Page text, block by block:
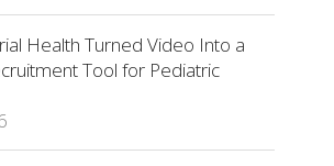
Health Turned Video Into a
Tool for Pediatric